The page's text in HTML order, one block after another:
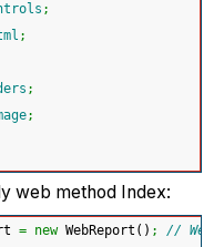
;
;
;
;
web method Index:
= new WebReport ( ) ;
// Web